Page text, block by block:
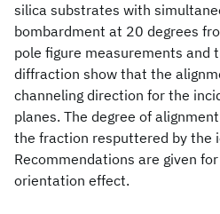
silica substrates with
bombardment at 20 degrees
pole figure measurements and
diffraction show that the
channeling direction for the
planes. The degree of
the fraction resputtered by the
Recommendations are given
orientation effect.